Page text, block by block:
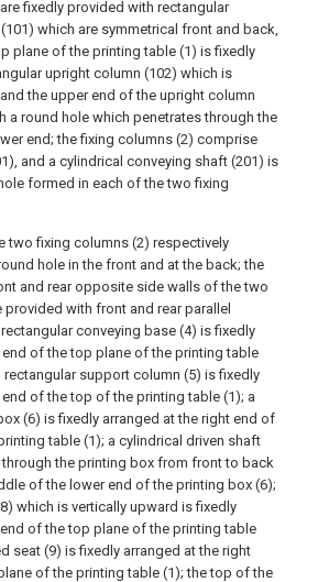
fixedly provided with rectangular
which are symmetrical front and back,
plane of the printing table (1) is fixedly
upright column (102) which is
the upper end of the upright column
a round hole which penetrates through the
end; the fixing columns (2) comprise
and a cylindrical conveying shaft (201) is
formed in each of the two fixing
two fixing columns (2) respectively
hole in the front and at the back; the
and rear opposite side walls of the two
with front and rear parallel
conveying base (4) is fixedly
of the top plane of the printing table
rectangular support column (5) is fixedly
of the top of the printing table (1); a
(6) is fixedly arranged at the right end of
table (1); a cylindrical driven shaft
the printing box from front to back
of the lower end of the printing box (6);
which is vertically upward is fixedly
of the top plane of the printing table
seat (9) is fixedly arranged at the right
of the printing table (1); the top of the